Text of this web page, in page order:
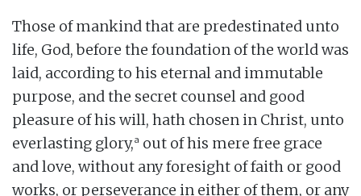
Those of mankind that are predestinated unto
life, God, before the foundation of the world was
laid, according to his eternal and immutable
purpose, and the secret counsel and good
pleasure of his will, hath chosen in Christ, unto
everlasting glory,a out of his mere free grace
and love, without any foresight of faith or good
works, or perseverance in either of them, or any